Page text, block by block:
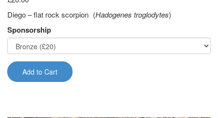
Diego – flat rock scorpion (Hadogenes troglodytes)
Sponsorship
Add to Cart